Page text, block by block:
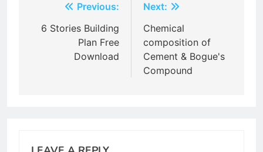
navigation
Previous:
6 Stories Building
Plan Free
Download
Next:
Chemical
composition of
Cement & Bogue's
Compound